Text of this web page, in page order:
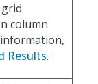
column
Results.